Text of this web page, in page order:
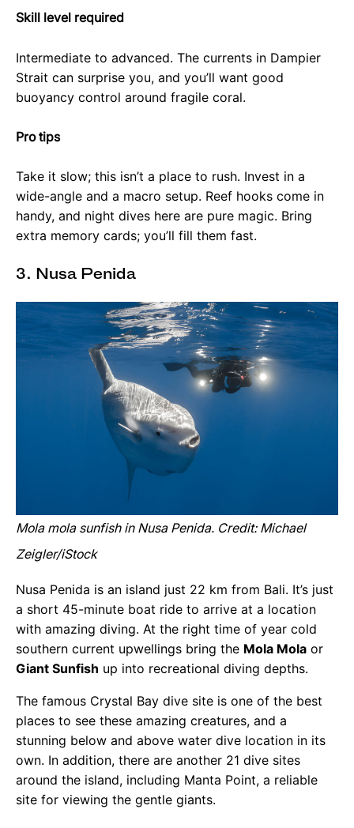
Skill level required
Intermediate to advanced. The currents in Dampier
Strait can surprise you, and you’ll want good
buoyancy control around fragile coral.
Pro tips
Take it slow; this isn’t a place to rush. Invest in a
wide-angle and a macro setup. Reef hooks come in
handy, and night dives here are pure magic. Bring
extra memory cards; you’ll fill them fast.
3. Nusa Penida
Mola mola sunfish in Nusa Penida. Credit: Michael
Zeigler/iStock
Nusa Penida is an island just 22 km from Bali. It’s just
a short 45-minute boat ride to arrive at a location
with amazing diving. At the right time of year cold
southern current upwellings bring the Mola Mola or
Giant Sunfish up into recreational diving depths.
The famous Crystal Bay dive site is one of the best
places to see these amazing creatures, and a
stunning below and above water dive location in its
own. In addition, there are another 21 dive sites
around the island, including Manta Point, a reliable
site for viewing the gentle giants.